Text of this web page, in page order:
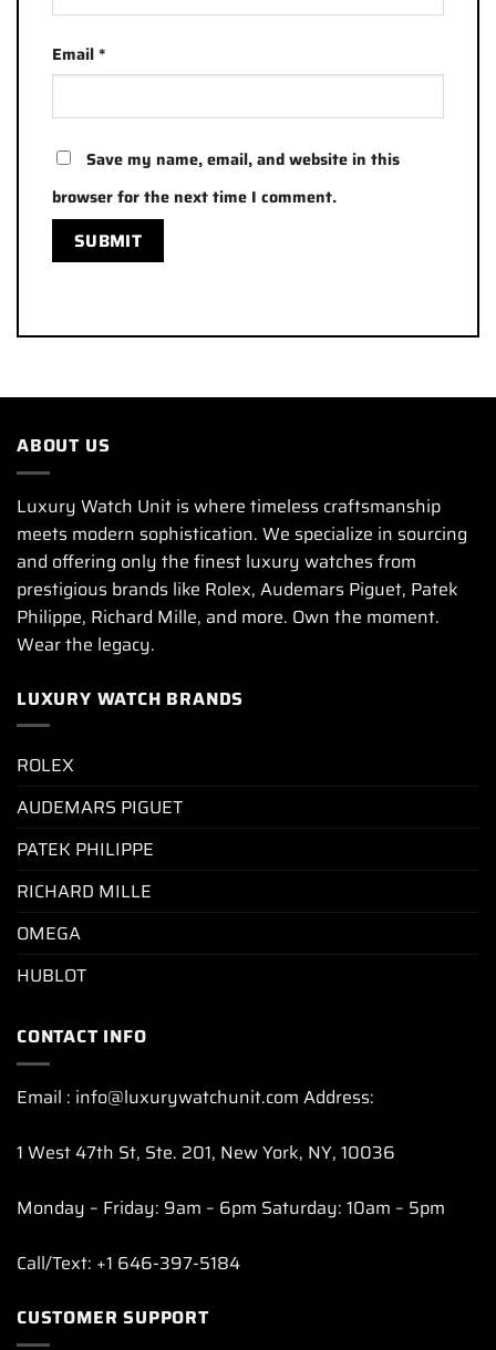
Email*
Save my name, email, and website in this
browser for the next time I comment.
ABOUT US
Luxury Watch Unit is where timeless craftsmanship
meets modern sophistication. We specialize in sourcing
and offering only the finest luxury watches from
prestigious brands like Rolex, Audemars Piguet, Patek
Philippe, Richard Mille, and more. Own the moment.
Wear the legacy.
LUXURY WATCH BRANDS
ROLEX
AUDEMARS PIGUET
PATEK PHILIPPE
RICHARD MILLE
OMEGA
HUBLOT
CONTACT INFO
Email : info@luxurywatchunit.com Address:
1 West 47th St, Ste. 201, New York, NY, 10036
Monday – Friday: 9am – 6pm Saturday: 10am – 5pm
Call/Text: +1 646-397-5184
CUSTOMER SUPPORT